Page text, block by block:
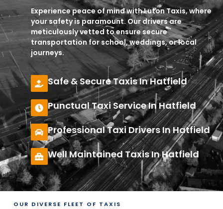
Experience peace of mind with Luton Taxis, where
your safety is paramount. Our drivers are
meticulously vetted to ensure secure
transportation for school, weddings, or local
journeys.
Safe & Secure Taxis In Hatfield
Punctual Taxi Service In Hatfield
Professional Taxi Drivers In Hatfield
Well Maintained Taxis In Hatfield
OUR DIVERSE FLEET OF TAXIS